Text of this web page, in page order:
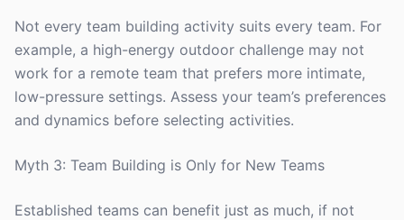
Not every team building activity suits every team. For
example, a high-energy outdoor challenge may not
work for a remote team that prefers more intimate,
low-pressure settings. Assess your team’s preferences
and dynamics before selecting activities.
Myth 3: Team Building is Only for New Teams
Established teams can benefit just as much, if not